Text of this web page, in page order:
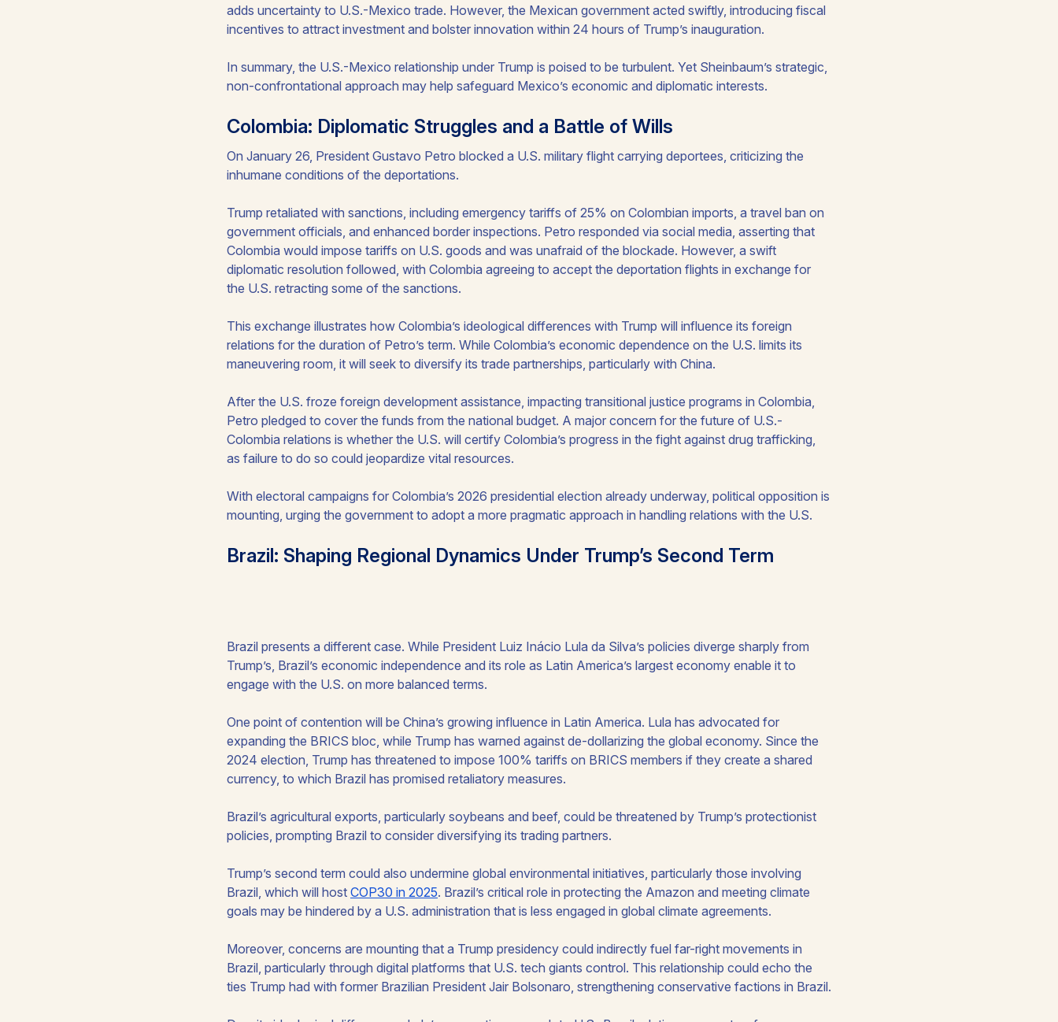
adds uncertainty to U.S.-Mexico trade. However, the Mexican government acted swiftly, introducing fiscal
incentives to attract investment and bolster innovation within 24 hours of Trump’s inauguration.
In summary, the U.S.-Mexico relationship under Trump is poised to be turbulent. Yet Sheinbaum’s strategic,
non-confrontational approach may help safeguard Mexico’s economic and diplomatic interests.
Colombia: Diplomatic Struggles and a Battle of Wills
On January 26, President Gustavo Petro blocked a U.S. military flight carrying deportees, criticizing the
inhumane conditions of the deportations.
Trump retaliated with sanctions, including emergency tariffs of 25% on Colombian imports, a travel ban on
government officials, and enhanced border inspections. Petro responded via social media, asserting that
Colombia would impose tariffs on U.S. goods and was unafraid of the blockade. However, a swift
diplomatic resolution followed, with Colombia agreeing to accept the deportation flights in exchange for
the U.S. retracting some of the sanctions.
This exchange illustrates how Colombia’s ideological differences with Trump will influence its foreign
relations for the duration of Petro’s term. While Colombia’s economic dependence on the U.S. limits its
maneuvering room, it will seek to diversify its trade partnerships, particularly with China.
After the U.S. froze foreign development assistance, impacting transitional justice programs in Colombia,
Petro pledged to cover the funds from the national budget. A major concern for the future of U.S.-
Colombia relations is whether the U.S. will certify Colombia’s progress in the fight against drug trafficking,
as failure to do so could jeopardize vital resources.
With electoral campaigns for Colombia’s 2026 presidential election already underway, political opposition is
mounting, urging the government to adopt a more pragmatic approach in handling relations with the U.S.
Brazil: Shaping Regional Dynamics Under Trump’s Second Term
Brazil presents a different case. While President Luiz Inácio Lula da Silva’s policies diverge sharply from
Trump’s, Brazil’s economic independence and its role as Latin America’s largest economy enable it to
engage with the U.S. on more balanced terms.
One point of contention will be China’s growing influence in Latin America. Lula has advocated for
expanding the BRICS bloc, while Trump has warned against de-dollarizing the global economy. Since the
2024 election, Trump has threatened to impose 100% tariffs on BRICS members if they create a shared
currency, to which Brazil has promised retaliatory measures.
Brazil’s agricultural exports, particularly soybeans and beef, could be threatened by Trump’s protectionist
policies, prompting Brazil to consider diversifying its trading partners.
Trump’s second term could also undermine global environmental initiatives, particularly those involving
Brazil, which will host COP30 in 2025. Brazil’s critical role in protecting the Amazon and meeting climate
goals may be hindered by a U.S. administration that is less engaged in global climate agreements.
Moreover, concerns are mounting that a Trump presidency could indirectly fuel far-right movements in
Brazil, particularly through digital platforms that U.S. tech giants control. This relationship could echo the
ties Trump had with former Brazilian President Jair Bolsonaro, strengthening conservative factions in Brazil.